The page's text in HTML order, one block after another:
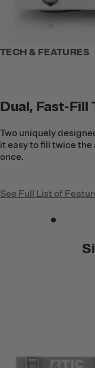
TECH & FEATURES
Dual, Fast-Fill
Two uniquely
it easy to fill twice
once.
See Full List of